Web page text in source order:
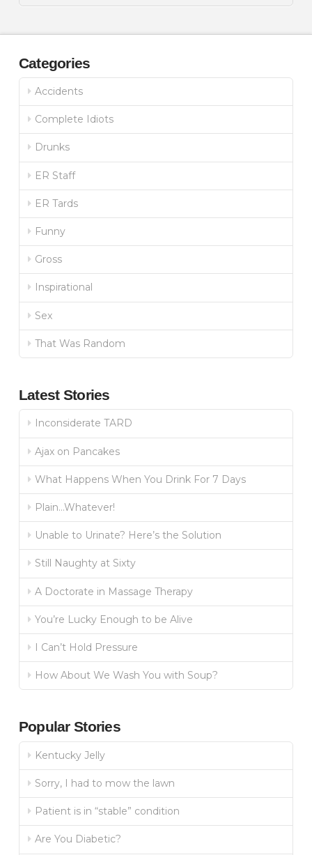
Categories
Accidents
Complete Idiots
Drunks
ER Staff
ER Tards
Funny
Gross
Inspirational
Sex
That Was Random
Latest Stories
Inconsiderate TARD
Ajax on Pancakes
What Happens When You Drink For 7 Days
Plain…Whatever!
Unable to Urinate? Here’s the Solution
Still Naughty at Sixty
A Doctorate in Massage Therapy
You’re Lucky Enough to be Alive
I Can’t Hold Pressure
How About We Wash You with Soup?
Popular Stories
Kentucky Jelly
Sorry, I had to mow the lawn
Patient is in “stable” condition
Are You Diabetic?